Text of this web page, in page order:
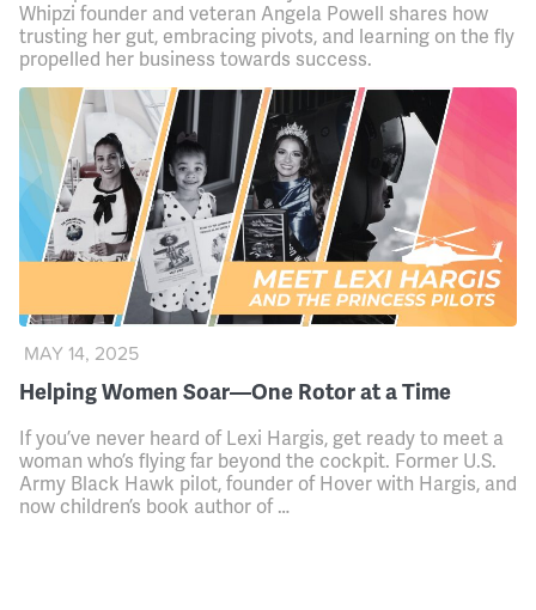
Whipzi founder and veteran Angela Powell shares how
trusting her gut, embracing pivots, and learning on the fly
propelled her business towards success.
Helping Women Soar—One Rotor at a Time
MAY 14, 2025
If you’ve never heard of Lexi Hargis, get ready to meet a
woman who’s flying far beyond the cockpit. Former U.S.
Army Black Hawk pilot, founder of Hover with Hargis, and
now children’s book author of …